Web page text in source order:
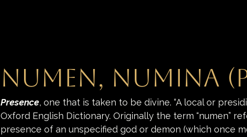
Numen, Numina
Presence, one that is taken to be divine. “A local or
Oxford English Dictionary. Originally the term “numen”
presence of an unspecified god or demon (which once